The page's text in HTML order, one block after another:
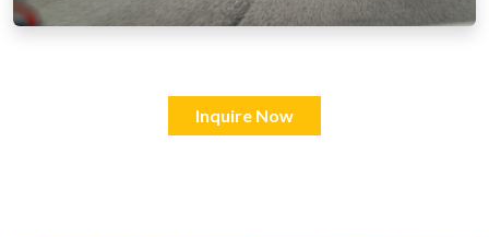
Inquire Now